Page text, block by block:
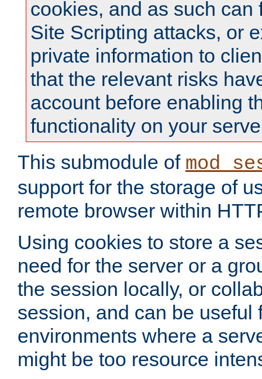
cookies, and as such can
Site Scripting attacks, or
private information to
that the relevant risks
account before enabling
functionality on your
This submodule of
support for the storage of
remote browser within
Using cookies to store a
need for the server or a
the session locally, or
session, and can be useful
environments where a
might be too resource